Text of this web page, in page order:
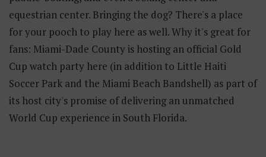
equestrian center. Bringing the dog? There's a place
for your pooch to play here as well. Why it's great for
fans: Miami-Dade County is hosting an official Gold
Cup watch party here (in addition to Little Haiti
Soccer Park and the Miami Beach Bandshell) as part of
its host city's promise of delivering an unmatched
World Cup experience in South Florida.